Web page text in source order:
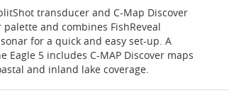
transducer and C-Map Discover
and combines FishReveal
for a quick and easy set-up. A
Eagle 5 includes C-MAP Discover maps
and inland lake coverage.